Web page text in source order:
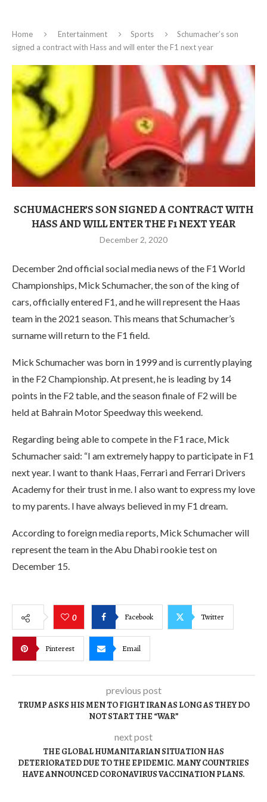
Home Entertainment Sports
Schumacher’s son
signed a contract with Hass and will enter the F1 next year
SCHUMACHER’S SON SIGNED A CONTRACT WITH
HASS AND WILL ENTER THE F1 NEXT YEAR
December 2, 2020
December 2nd official social media news of the F1 World
Championships, Mick Schumacher, the son of the king of
cars, officially entered F1, and he will represent the Haas
team in the 2021 season. This means that Schumacher’s
surname will return to the F1 field.
Mick Schumacher was born in 1999 and is currently playing
in the F2 Championship. At present, he is leading by 14
points in the F2 table, and the season finale of F2 will be
held at Bahrain Motor Speedway this weekend.
Regarding being able to compete in the F1 race, Mick
Schumacher said: “I am extremely happy to participate in F1
next year. I want to thank Haas, Ferrari and Ferrari Drivers
Academy for their trust in me. I also want to express my love
to my parents. I have always believed in my F1 dream.
According to foreign media reports, Mick Schumacher will
represent the team in the Abu Dhabi rookie test on
December 15.
0 Facebook Twitter
Pinterest Email
previous post
TRUMP ASKS HIS MEN TO FIGHT IRAN AS LONG AS THEY DO
NOT START THE “WAR”
next post
THE GLOBAL HUMANITARIAN SITUATION HAS
DETERIORATED DUE TO THE EPIDEMIC. MANY COUNTRIES
HAVE ANNOUNCED CORONAVIRUS VACCINATION PLANS.